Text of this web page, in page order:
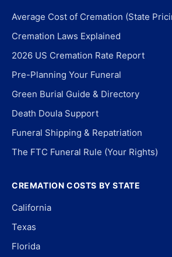
Average Cost of Cremation (State
Cremation Laws Explained
2026 US Cremation Rate Report
Pre-Planning Your Funeral
Green Burial Guide & Directory
Death Doula Support
Funeral Shipping & Repatriation
The FTC Funeral Rule (Your Rights)
CREMATION COSTS BY STATE
California
Texas
Florida